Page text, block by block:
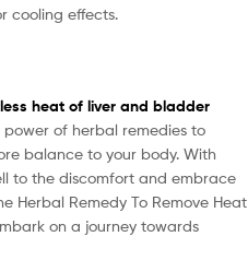
cooling effects.
heat of liver and bladder
power of herbal remedies to
balance to your body. With
to the discomfort and embrace
Herbal Remedy To Remove Heat
on a journey towards